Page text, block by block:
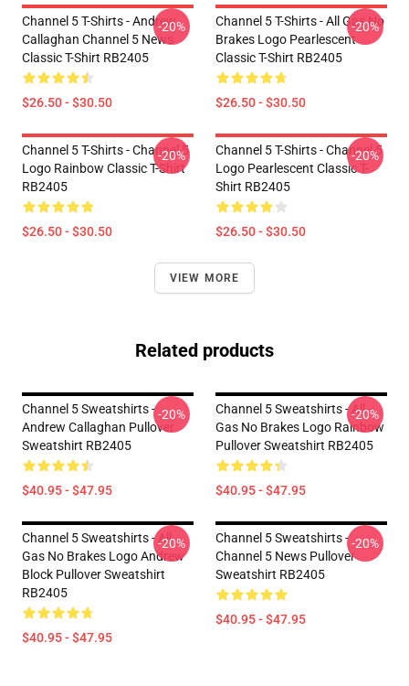
Channel 5 T-Shirts - Andrew
Callaghan Channel 5 News
Classic T-Shirt RB2405
$26.50 - $30.50
-20%
Channel 5 T-Shirts - All Gas No
Brakes Logo Pearlescent
Classic T-Shirt RB2405
$26.50 - $30.50
-20%
Channel 5 T-Shirts - Channel 5
Logo Rainbow Classic T-Shirt
RB2405
$26.50 - $30.50
-20%
Channel 5 T-Shirts - Channel 5
Logo Pearlescent Classic T-
Shirt RB2405
$26.50 - $30.50
-20%
VIEW MORE
Related products
Channel 5 Sweatshirts -
Andrew Callaghan Pullover
Sweatshirt RB2405
$40.95 - $47.95
-20%
Channel 5 Sweatshirts - All
Gas No Brakes Logo Rainbow
Pullover Sweatshirt RB2405
$40.95 - $47.95
-20%
Channel 5 Sweatshirts - All
Gas No Brakes Logo Andrew
Block Pullover Sweatshirt
RB2405
$40.95 - $47.95
-20%
Channel 5 Sweatshirts -
Channel 5 News Pullover
Sweatshirt RB2405
$40.95 - $47.95
-20%